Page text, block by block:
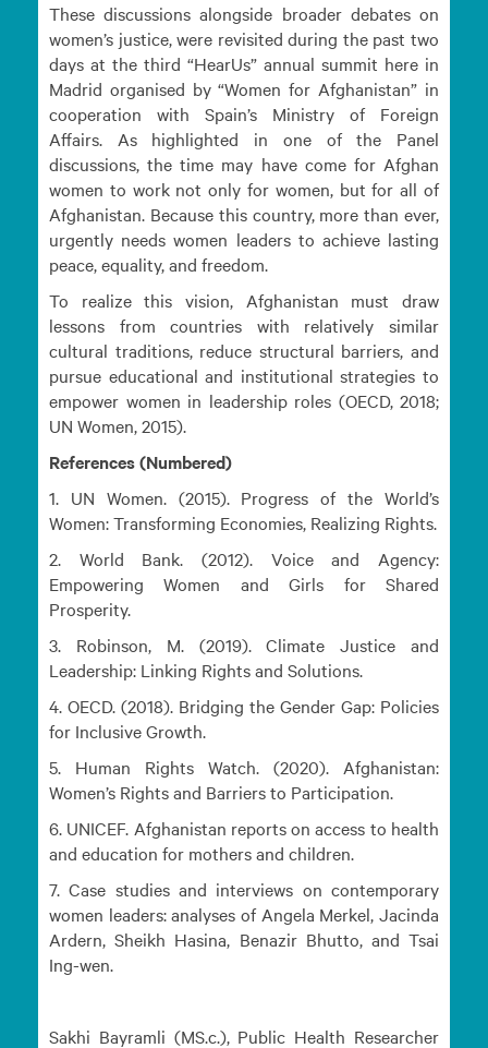
These discussions alongside broader debates on
women’s justice, were revisited during the past two
days at the third “HearUs” annual summit here in
Madrid organised by “Women for Afghanistan” in
cooperation with Spain’s Ministry of Foreign
Affairs. As highlighted in one of the Panel
discussions, the time may have come for Afghan
women to work not only for women, but for all of
Afghanistan. Because this country, more than ever,
urgently needs women leaders to achieve lasting
peace, equality, and freedom.
To realize this vision, Afghanistan must draw
lessons from countries with relatively similar
cultural traditions, reduce structural barriers, and
pursue educational and institutional strategies to
empower women in leadership roles (OECD, 2018;
UN Women, 2015).
References (Numbered)
1. UN Women. (2015). Progress of the World’s
Women: Transforming Economies, Realizing Rights.
2. World Bank. (2012). Voice and Agency:
Empowering Women and Girls for Shared
Prosperity.
3. Robinson, M. (2019). Climate Justice and
Leadership: Linking Rights and Solutions.
4. OECD. (2018). Bridging the Gender Gap: Policies
for Inclusive Growth.
5. Human Rights Watch. (2020). Afghanistan:
Women’s Rights and Barriers to Participation.
6. UNICEF. Afghanistan reports on access to health
and education for mothers and children.
7. Case studies and interviews on contemporary
women leaders: analyses of Angela Merkel, Jacinda
Ardern, Sheikh Hasina, Benazir Bhutto, and Tsai
Ing-wen.
Sakhi Bayramli (MS.c.), Public Health Researcher